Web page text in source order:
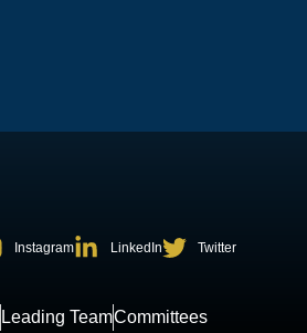
Instagram LinkedIn Twitter
Leading TeamCommittees